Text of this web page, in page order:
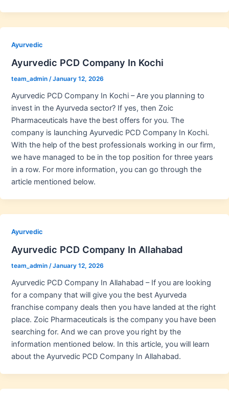
Ayurvedic
Ayurvedic PCD Company In Kochi
team_admin /January 12, 2026
Ayurvedic PCD Company In Kochi – Are you planning to
invest in the Ayurveda sector? If yes, then Zoic
Pharmaceuticals have the best offers for you. The
company is launching Ayurvedic PCD Company In Kochi.
With the help of the best professionals working in our firm,
we have managed to be in the top position for three years
in a row. For more information, you can go through the
article mentioned below.
Ayurvedic
Ayurvedic PCD Company In Allahabad
team_admin /January 12, 2026
Ayurvedic PCD Company In Allahabad – If you are looking
for a company that will give you the best Ayurveda
franchise company deals then you have landed at the right
place. Zoic Pharmaceuticals is the company you have been
searching for. And we can prove you right by the
information mentioned below. In this article, you will learn
about the Ayurvedic PCD Company In Allahabad.